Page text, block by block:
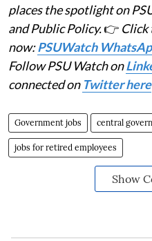
places the spotlight on
and Public Policy.👉 Click
now:PSUWatch
Follow PSU Watch on
connected on Twitter here
Government jobs central
jobs for retired employees
Show